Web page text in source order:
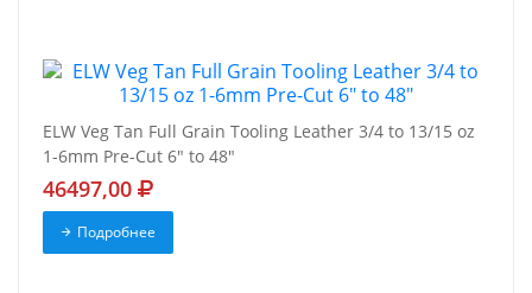
ELW Veg Tan Full Grain Tooling Leather 3/4 to 13/15 oz
1-6mm Pre-Cut 6" to 48"
46497,00
Подробнее